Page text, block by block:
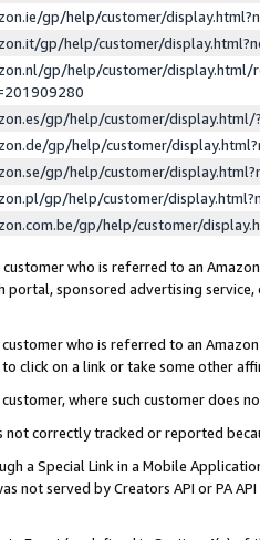
gp/help/customer/
gp/help/customer/
gp/help/customer/display.html/
gp/help/customer/
gp/help/customer/
gp/help/customer/
gp/help/customer/
gp/help/customer/
who is referred to an
portal, sponsored advertising
who is referred to an
click on a link or take some other
where such customer does
not correctly tracked or reported
a Special Link in a Mobile
not served by Creators API or PA